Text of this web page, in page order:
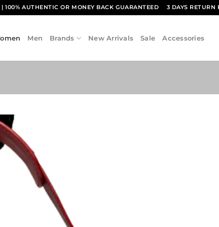
| 100% AUTHENTIC OR MONEY BACK GUARANTEED 3 DAYS RETURN
Men Brands New Arrivals Sale Accessories